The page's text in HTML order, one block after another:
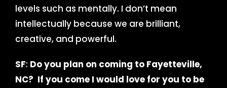
levels such as mentally. I don’t mean
intellectually because we are brilliant,
creative, and powerful.
SF: Do you plan on coming to Fayetteville,
NC? If you come I would love for you to be